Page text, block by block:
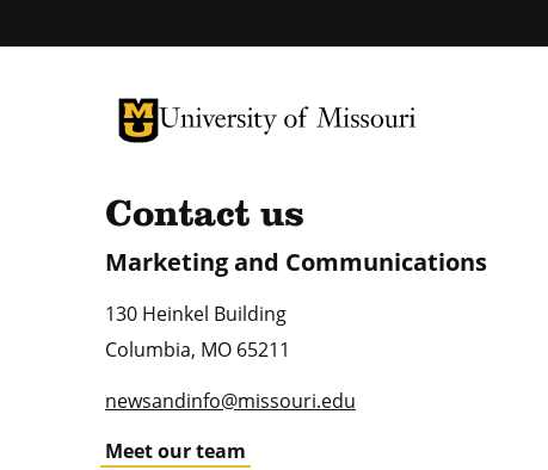
University of Missouri Homepage
University of Missouri Homepage
Contact us
Marketing and Communications
130 Heinkel Building
Columbia, MO 65211
newsandinfo@missouri.edu
Meet our team